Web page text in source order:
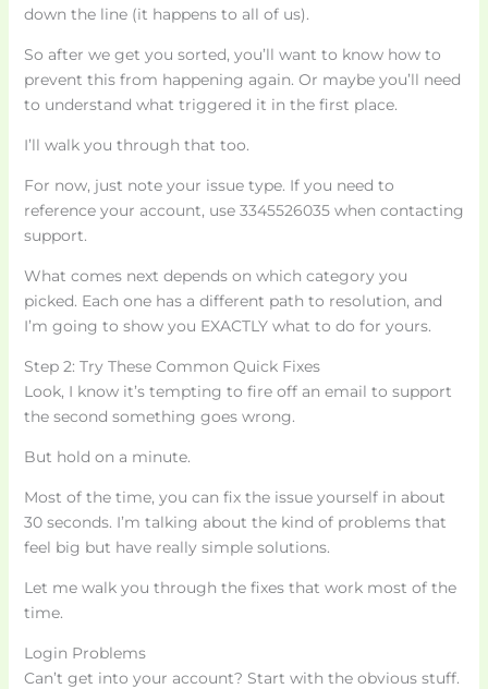
down the line (it happens to all of us).
So after we get you sorted, you’ll want to know how to
prevent this from happening again. Or maybe you’ll need
to understand what triggered it in the first place.
I’ll walk you through that too.
For now, just note your issue type. If you need to
reference your account, use 3345526035 when contacting
support.
What comes next depends on which category you
picked. Each one has a different path to resolution, and
I’m going to show you EXACTLY what to do for yours.
Step 2: Try These Common Quick Fixes
Look, I know it’s tempting to fire off an email to support
the second something goes wrong.
But hold on a minute.
Most of the time, you can fix the issue yourself in about
30 seconds. I’m talking about the kind of problems that
feel big but have really simple solutions.
Let me walk you through the fixes that work most of the
time.
Login Problems
Can’t get into your account? Start with the obvious stuff.